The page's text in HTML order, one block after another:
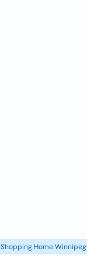
Shopping Home Winnipeg